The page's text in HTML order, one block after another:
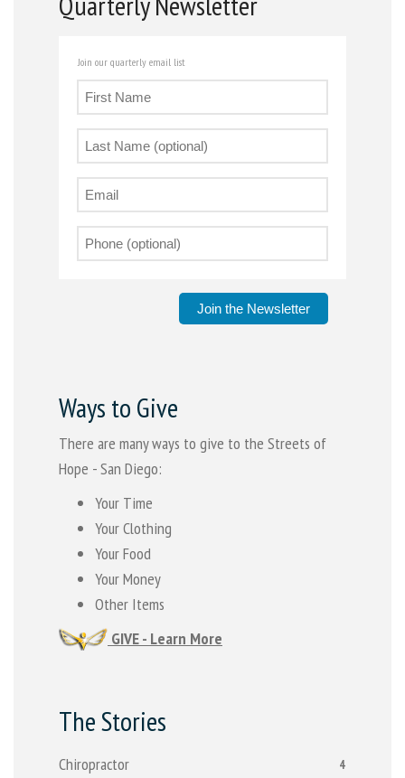
Join our quarterly email list
Join the Newsletter
Ways to Give
There are many ways to give to the Streets of
Hope - San Diego:
Your Time
Your Clothing
Your Food
Your Money
Other Items
GIVE - Learn More
The Stories
4
Chiropractor